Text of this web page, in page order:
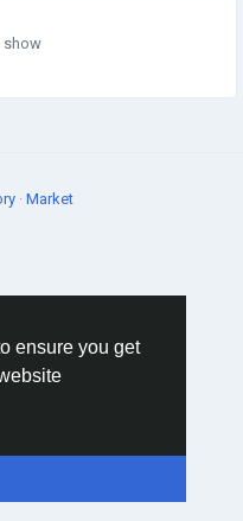
ensure you get
show
· Market